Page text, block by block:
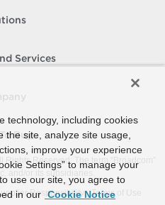
Services
Buy
Rights Reserved. The term “Broadcom”
and/or its subsidiaries.
Responsibility Terms of Use
technology, including cookies
site, analyze site usage,
improve your experience
Settings” to manage your
use our site, you agree to
in our Cookie Notice